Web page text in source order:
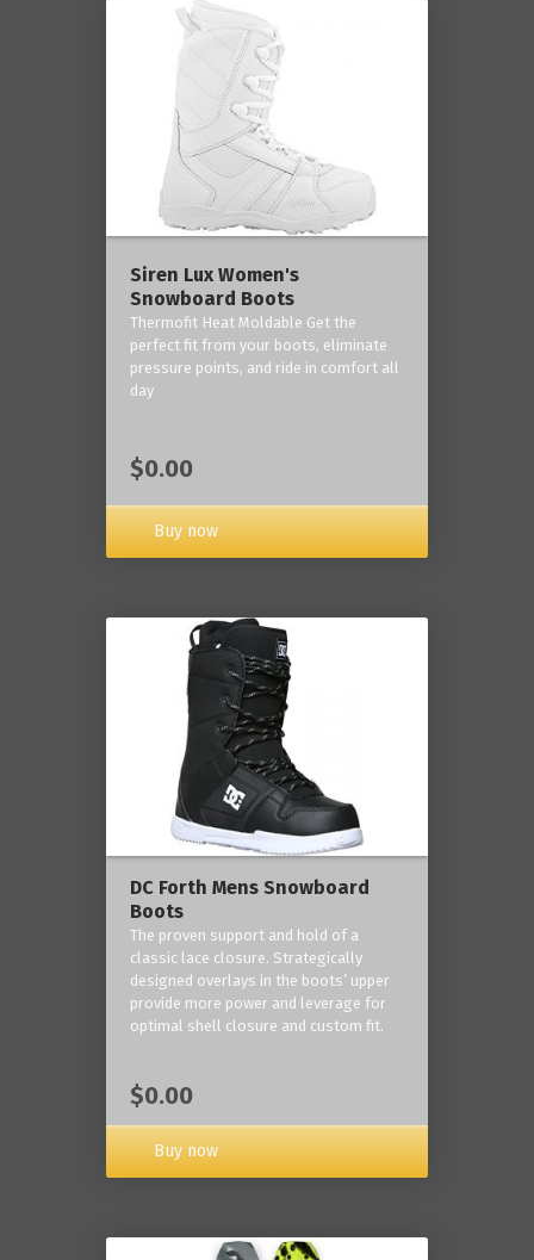
Siren Lux Women's
Snowboard Boots
Thermofit Heat Moldable Get the
perfect fit from your boots, eliminate
pressure points, and ride in comfort all
day
$0.00
Buy now
DC Forth Mens Snowboard
Boots
The proven support and hold of a
classic lace closure. Strategically
designed overlays in the boots’ upper
provide more power and leverage for
optimal shell closure and custom fit.
$0.00
Buy now